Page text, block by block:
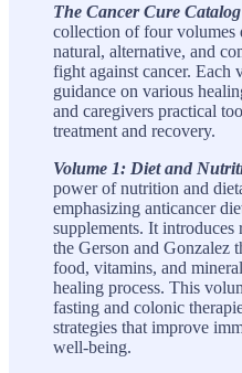
The Cancer Cure Catalog
collection of four volumes
natural, alternative, and
fight against cancer. Each
guidance on various
and caregivers practical
treatment and recovery.
Volume 1: Diet and
power of nutrition and
emphasizing anticancer
supplements. It
the Gerson and Gonzalez
food, vitamins, and
healing process. This
fasting and colonic
strategies that improve
well-being.